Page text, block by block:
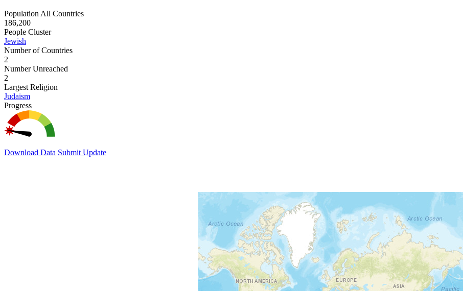
Population All Countries
186,200
People Cluster
Jewish
Number of Countries
2
Number Unreached
2
Largest Religion
Judaism
Progress
Download Data Submit Update